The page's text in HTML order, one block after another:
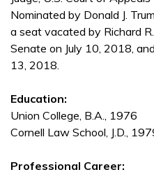
Nominated by Donald J.
a seat vacated by Richard
Senate on July 10, 2018,
13, 2018.
Education:
Union College, B.A., 1976
Cornell Law School, J.D.,
Professional Career: